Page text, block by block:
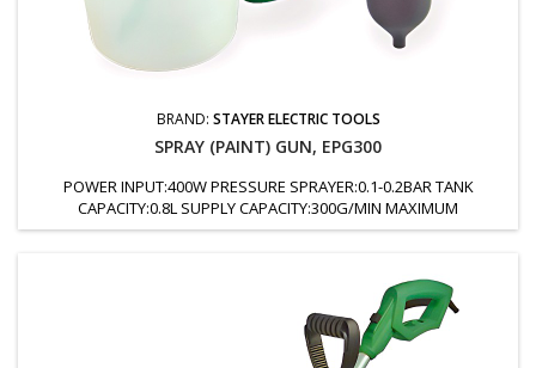
BRAND: STAYER ELECTRIC TOOLS
SPRAY (PAINT) GUN, EPG300
POWER INPUT:400W PRESSURE SPRAYER:0.1-0.2BAR TANK
CAPACITY:0.8L SUPPLY CAPACITY:300G/MIN MAXIMUM
VISCOSITY:30DIN/SEC NOZZLE:2.5MM WEIGHT:1.47KG